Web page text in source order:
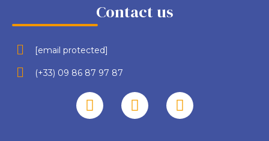
Contact us
[email protected]
(+33) 09 86 87 97 87